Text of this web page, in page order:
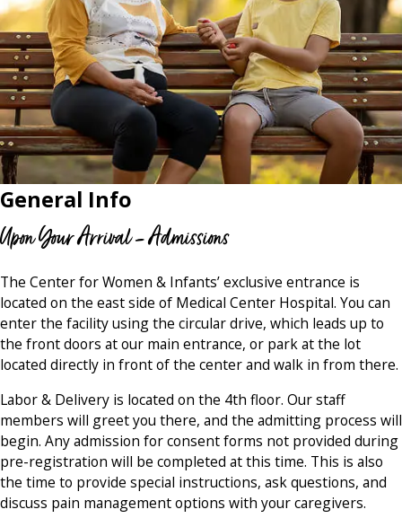
General Info
Upon Your Arrival – Admissions
The Center for Women & Infants’ exclusive entrance is
located on the east side of Medical Center Hospital. You can
enter the facility using the circular drive, which leads up to
the front doors at our main entrance, or park at the lot
located directly in front of the center and walk in from there.
Labor & Delivery is located on the 4th floor. Our staff
members will greet you there, and the admitting process will
begin. Any admission for consent forms not provided during
pre-registration will be completed at this time. This is also
the time to provide special instructions, ask questions, and
discuss pain management options with your caregivers.